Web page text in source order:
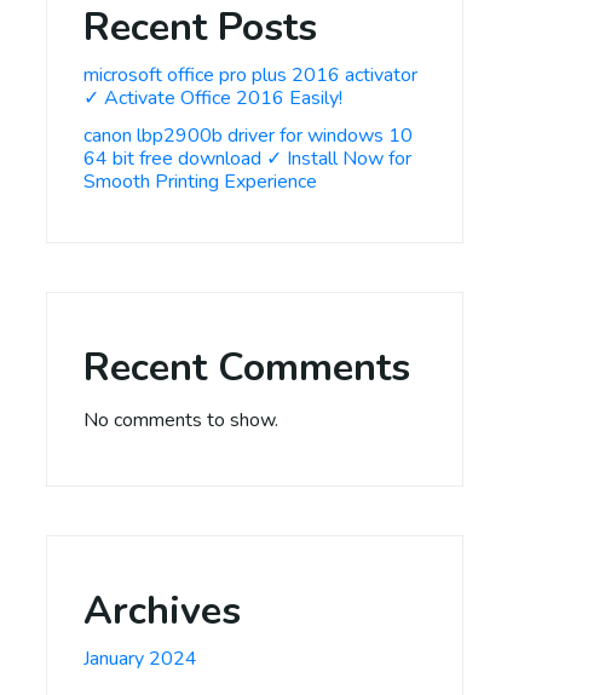
Recent Posts
microsoft office pro plus 2016 activator
✓ Activate Office 2016 Easily!
canon lbp2900b driver for windows 10
64 bit free download ✓ Install Now for
Smooth Printing Experience
Recent Comments
No comments to show.
Archives
January 2024